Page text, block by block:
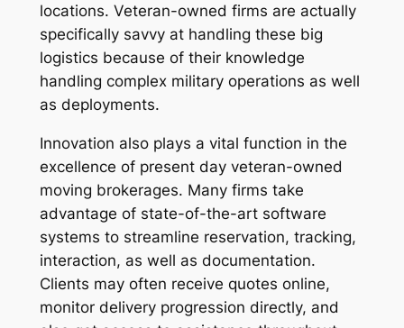
locations. Veteran-owned firms are actually
specifically savvy at handling these big
logistics because of their knowledge
handling complex military operations as well
as deployments.
Innovation also plays a vital function in the
excellence of present day veteran-owned
moving brokerages. Many firms take
advantage of state-of-the-art software
systems to streamline reservation, tracking,
interaction, as well as documentation.
Clients may often receive quotes online,
monitor delivery progression directly, and